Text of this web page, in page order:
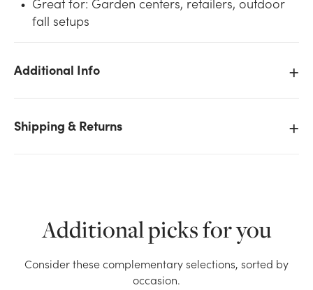
fall setups
Additional Info
Shipping & Returns
Scarecrows on Poles stock on hand for the quantity
OK
Additional picks for you
Consider these complementary selections, sorted by
occasion.